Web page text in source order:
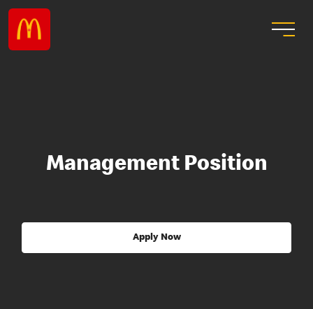
Management Position
Apply Now